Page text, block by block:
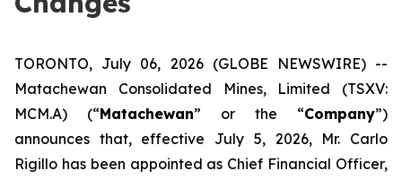
TORONTO, July 06, 2026 (GLOBE NEWSWIRE) --
Matachewan Consolidated Mines, Limited (TSXV:
MCM.A) (“Matachewan” or the “Company”)
announces that, effective July 5, 2026, Mr. Carlo
Rigillo has been appointed as Chief Financial Officer,